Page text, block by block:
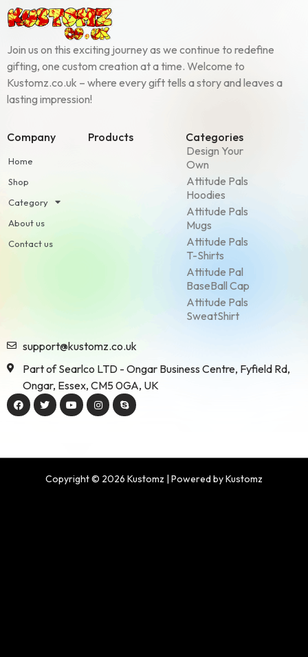
Join us on this exciting journey as we continue to redefine
gifting, one custom creation at a time. Welcome to
Kustomz.co.uk – where every gift tells a story and leaves a
lasting impression!
Company
Home
Shop
Category
About us
Contact us
Products
Categories
Design Your
Own
Attitude Pals
Hoodies
Attitude Pals
Mugs
Attitude Pals
T-Shirts
Attitude Pal
BaseBall Cap
Attitude Pals
SweatShirt
support@kustomz.co.uk
Part of Searlco LTD - Ongar Business Centre, Fyfield Rd,
Ongar, Essex, CM5 0GA, UK
Copyright © 2026 Kustomz | Powered by Kustomz